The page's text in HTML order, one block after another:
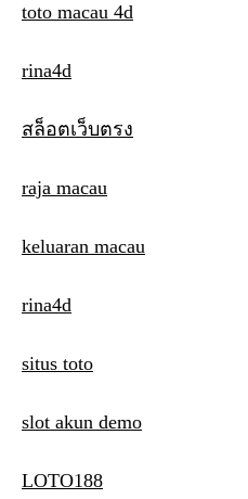
toto macau 4d
rina4d
สล็อตเว็บตรง
raja macau
keluaran macau
rina4d
situs toto
slot akun demo
LOTO188